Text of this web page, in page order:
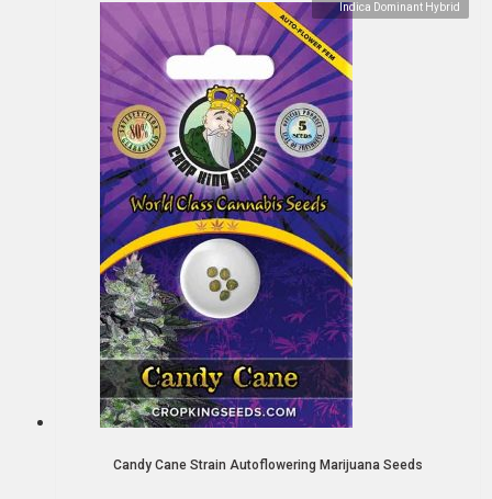
Indica Dominant Hybrid
Candy Cane Strain Autoflowering Marijuana Seeds